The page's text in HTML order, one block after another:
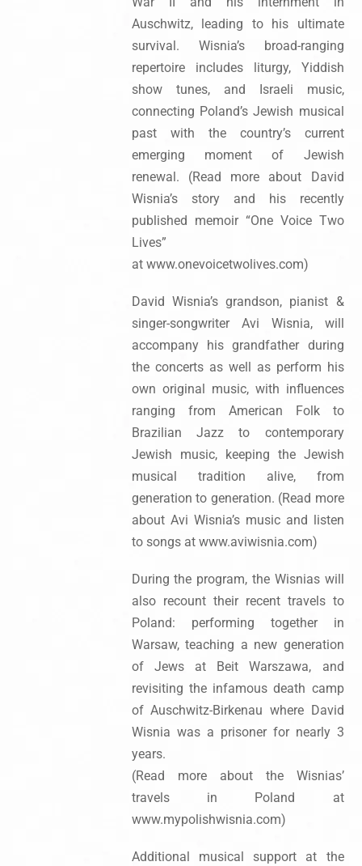
Auschwitz, leading to his ultimate
survival. Wisnia’s broad-ranging
repertoire includes liturgy, Yiddish
show tunes, and Israeli music,
connecting Poland’s Jewish musical
past with the country’s current
emerging moment of Jewish
renewal. (Read more about David
Wisnia’s story and his recently
published memoir “One Voice Two
Lives”
at www.onevoicetwolives.com)
David Wisnia’s grandson, pianist &
singer-songwriter Avi Wisnia, will
accompany his grandfather during
the concerts as well as perform his
own original music, with influences
ranging from American Folk to
Brazilian Jazz to contemporary
Jewish music, keeping the Jewish
musical tradition alive, from
generation to generation. (Read more
about Avi Wisnia’s music and listen
to songs at www.aviwisnia.com)
During the program, the Wisnias will
also recount their recent travels to
Poland: performing together in
Warsaw, teaching a new generation
of Jews at Beit Warszawa, and
revisiting the infamous death camp
of Auschwitz-Birkenau where David
Wisnia was a prisoner for nearly 3
years.
(Read more about the Wisnias’
travels in Poland at
www.mypolishwisnia.com)
Additional musical support at the